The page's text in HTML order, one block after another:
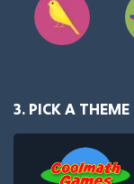
3. PICK A THEME